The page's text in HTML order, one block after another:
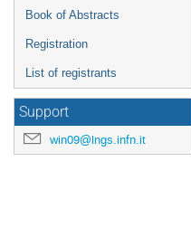
Book of Abstracts
Registration
List of registrants
Support
win09@lngs.infn.it